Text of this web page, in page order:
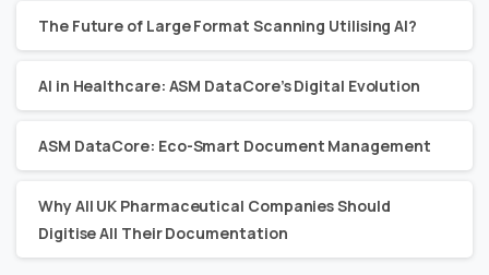
The Future of Large Format Scanning Utilising AI?
AI in Healthcare: ASM DataCore’s Digital Evolution
ASM DataCore: Eco-Smart Document Management
Why All UK Pharmaceutical Companies Should
Digitise All Their Documentation